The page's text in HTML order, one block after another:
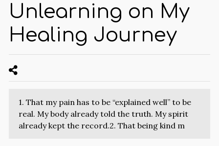
Unlearning on My
Healing Journey
1. That my pain has to be “explained well” to be
real. My body already told the truth. My spirit
already kept the record.2. That being kind m